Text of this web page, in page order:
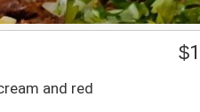
and red
$